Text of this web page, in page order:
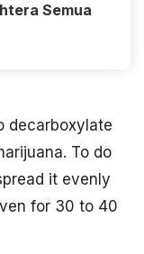
Semua
decarboxylate
To do
it evenly
for 30 to 40